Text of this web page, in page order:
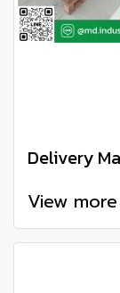
Delivery
View more